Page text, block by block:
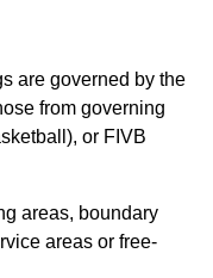
are governed by the
from governing
or FIVB
areas, boundary
areas or free-